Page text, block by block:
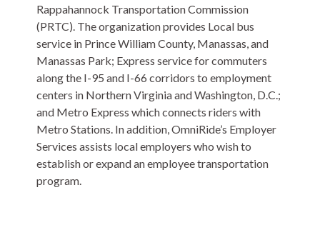
Rappahannock Transportation Commission
(PRTC). The organization provides Local bus
service in Prince William County, Manassas, and
Manassas Park; Express service for commuters
along the I-95 and I-66 corridors to employment
centers in Northern Virginia and Washington, D.C.;
and Metro Express which connects riders with
Metro Stations. In addition, OmniRide’s Employer
Services assists local employers who wish to
establish or expand an employee transportation
program.